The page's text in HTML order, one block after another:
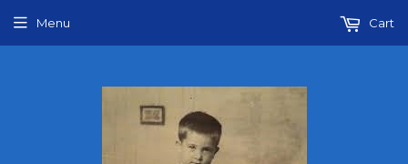
Menu Cart